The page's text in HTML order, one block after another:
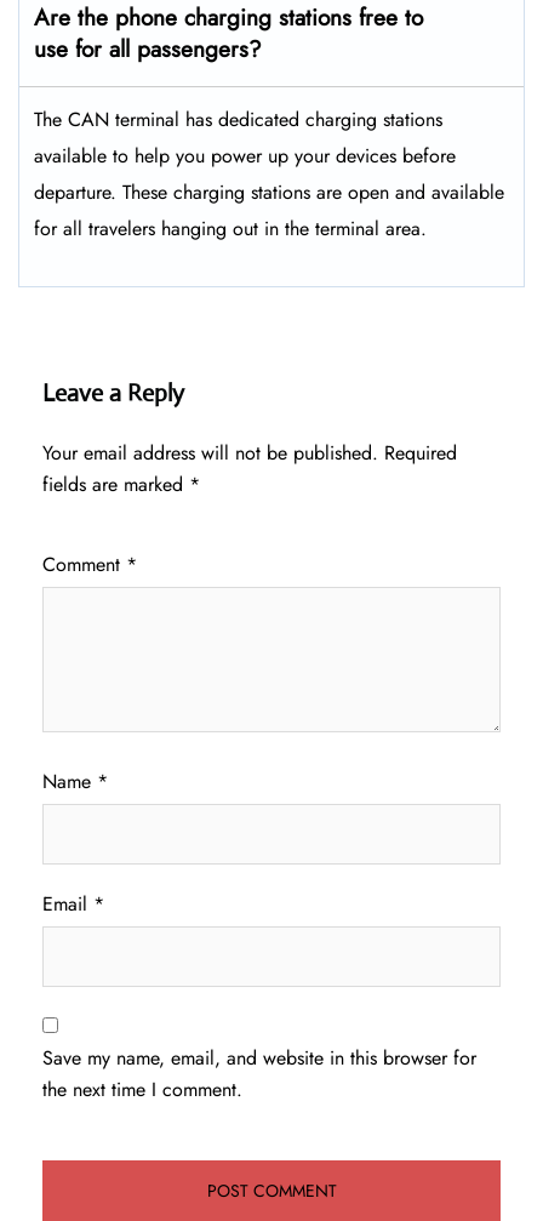
Are the phone charging stations free to
use for all passengers?
The CAN terminal has dedicated charging stations
available to help you power up your devices before
departure. These charging stations are open and available
for all travelers hanging out in the terminal area.
Leave a Reply
Your email address will not be published. Required
fields are marked *
Comment *
Name *
Email *
Save my name, email, and website in this browser for
the next time I comment.